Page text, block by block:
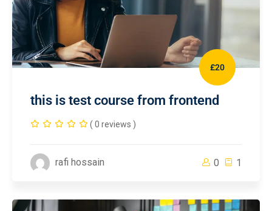
£20
this is test course from frontend
( 0 reviews )
rafi hossain 0 1